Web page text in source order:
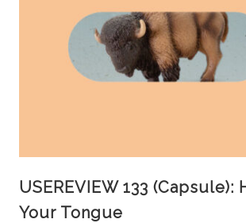
USEREVIEW 133 (Capsule):
Your Tongue